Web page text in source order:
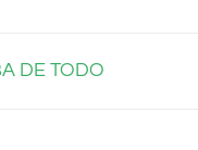
DE TODO